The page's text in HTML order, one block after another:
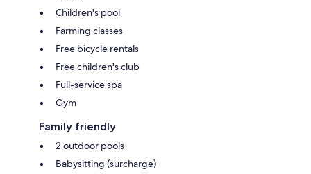
Children's pool
Farming classes
Free bicycle rentals
Free children's club
Full-service spa
Gym
Family friendly
2 outdoor pools
Babysitting (surcharge)